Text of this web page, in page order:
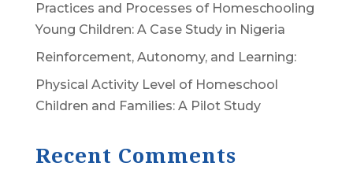
Practices and Processes of Homeschooling
Young Children: A Case Study in Nigeria
Reinforcement, Autonomy, and Learning:
Physical Activity Level of Homeschool
Children and Families: A Pilot Study
Recent Comments